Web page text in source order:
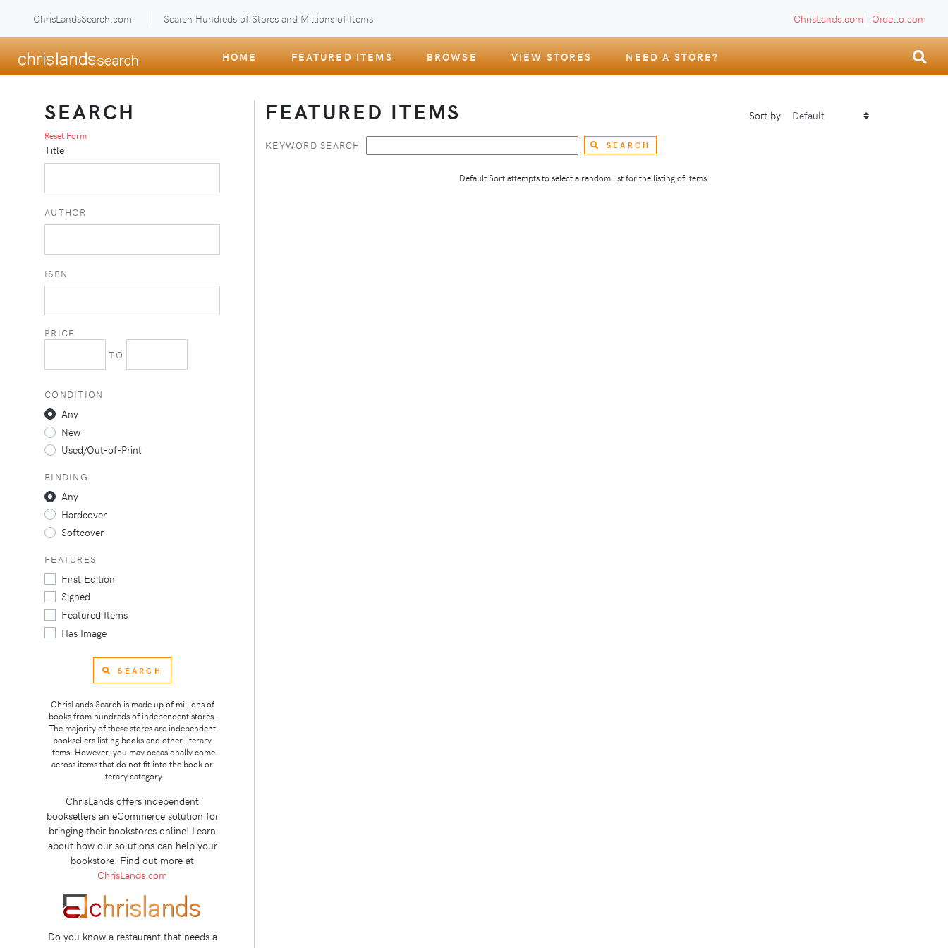
ChrisLandsSearch.com Search Hundreds of Stores and Millions of Items ChrisLands.com | Ordello.com
HOME FEATURED ITEMS BROWSE VIEW STORES NEED A STORE?
FEATURED ITEMS Sort by
KEYWORD SEARCH SEARCH
Default Sort attempts to select a random list for the listing of items.
SEARCH
Reset Form
Title
AUTHOR
ISBN
PRICE
TO
CONDITION
Any
New
Used/Out-of-Print
BINDING
Any
Hardcover
Softcover
FEATURES
First Edition
Signed
Featured Items
Has Image
SEARCH
ChrisLands Search is made up of millions of
books from hundreds of independent stores.
The majority of these stores are independent
booksellers listing books and other literary
items. However, you may occasionally come
across items that do not fit into the book or
literary category.
ChrisLands offers independent
booksellers an eCommerce solution for
bringing their bookstores online! Learn
about how our solutions can help your
bookstore. Find out more at
ChrisLands.com
Do you know a restaurant that needs a